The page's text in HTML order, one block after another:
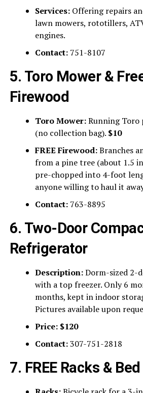
Services:Offering repairs
lawn mowers, rototillers,
engines.
Contact:751-8107
5. Toro Mower &
Firewood
Toro Mower:Running Toro
(no collection bag). $10
FREE Firewood:Branches
from a pine tree (about 1.5
pre-chopped into 4-foot
anyone willing to haul it
Contact:763-8895
6. Two-Door
Refrigerator
Description:Dorm-sized 2-
with a top freezer. Only 6
months, kept in indoor
Pictures available upon
Price: $120
Contact:307-751-2818
7. FREE Racks &